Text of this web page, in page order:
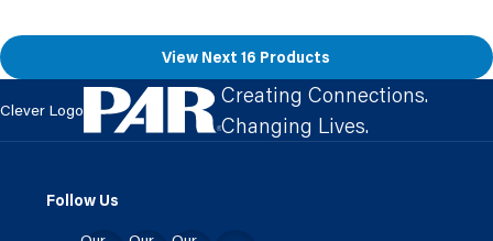
View Next 16 Products
Clever Logo
Creating Connections.
Changing Lives.
Follow Us